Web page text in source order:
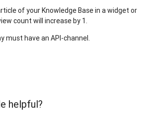
of your Knowledge Base in a widget or
count will increase by 1.
must have an API-channel.
helpful?